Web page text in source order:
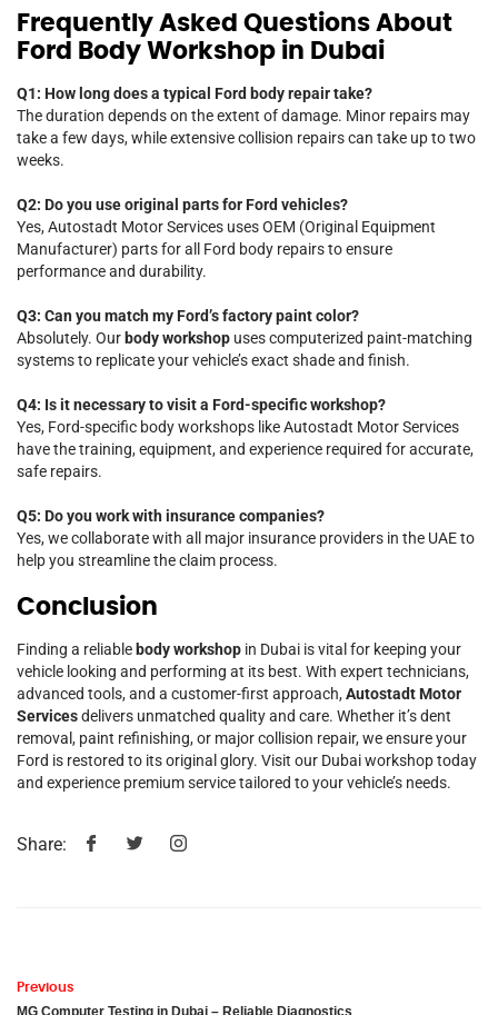
Frequently Asked Questions About
Ford Body Workshop in Dubai
Q1: How long does a typical Ford body repair take?
The duration depends on the extent of damage. Minor repairs may
take a few days, while extensive collision repairs can take up to two
weeks.
Q2: Do you use original parts for Ford vehicles?
Yes, Autostadt Motor Services uses OEM (Original Equipment
Manufacturer) parts for all Ford body repairs to ensure
performance and durability.
Q3: Can you match my Ford’s factory paint color?
Absolutely. Ourbody workshop uses computerized paint-matching
systems to replicate your vehicle’s exact shade and finish.
Q4: Is it necessary to visit a Ford-specific workshop?
Yes, Ford-specific body workshops like Autostadt Motor Services
have the training, equipment, and experience required for accurate,
safe repairs.
Q5: Do you work with insurance companies?
Yes, we collaborate with all major insurance providers in the UAE to
help you streamline the claim process.
Conclusion
Finding a reliablebody workshop in Dubai is vital for keeping your
vehicle looking and performing at its best. With expert technicians,
advanced tools, and a customer-first approach,Autostadt Motor
Servicesdelivers unmatched quality and care. Whether it’s dent
removal, paint refinishing, or major collision repair, we ensure your
Ford is restored to its original glory. Visit our Dubai workshop today
and experience premium service tailored to your vehicle’s needs.
Share:
Previous
MG Computer Testing in Dubai – Reliable Diagnostics